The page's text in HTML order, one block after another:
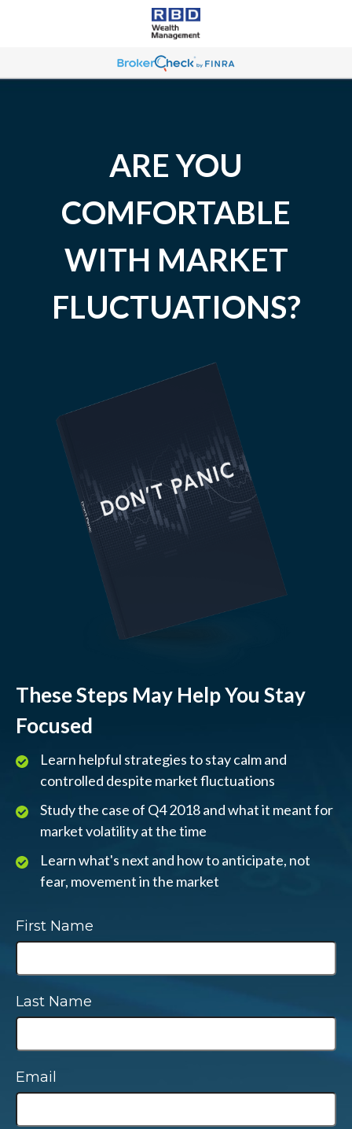
ARE YOU
COMFORTABLE
WITH MARKET
FLUCTUATIONS?
These Steps May Help You Stay
Focused
Learn helpful strategies to stay calm and
controlled despite market fluctuations
Study the case of Q4 2018 and what it meant for
market volatility at the time
Learn what's next and how to anticipate, not
fear, movement in the market
First Name
Last Name
Email